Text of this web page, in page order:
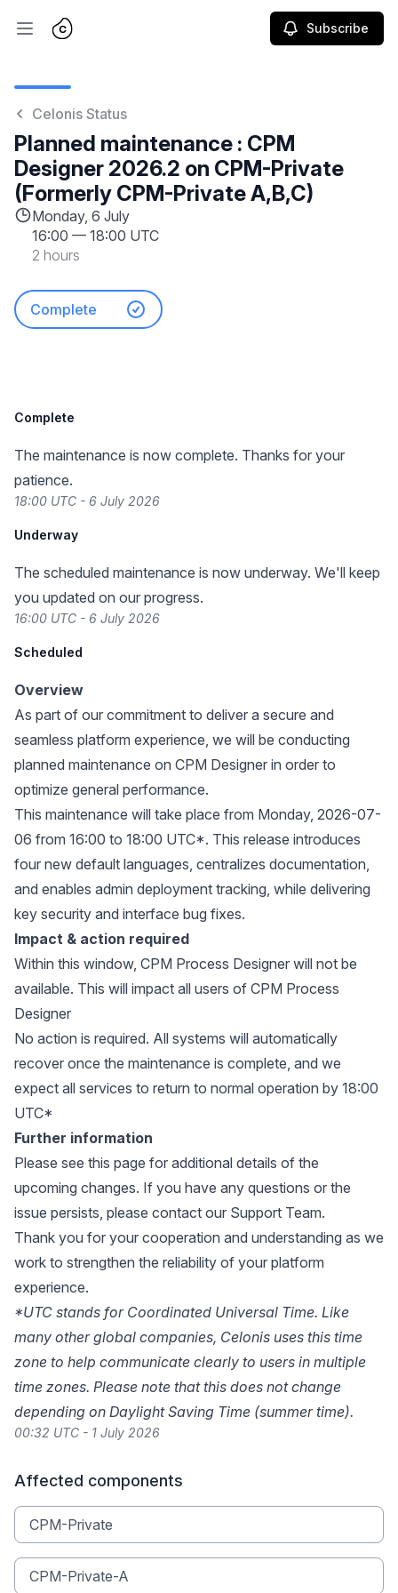
Open main menu
Subscribe
Celonis Status
Planned maintenance : CPM
Designer 2026.2 on CPM-Private
(Formerly CPM-Private A,B,C)
Monday, 6 July
16:00 — 18:00 UTC
2 hours
Complete
Complete
The maintenance is now complete. Thanks for your
patience.
18:00 UTC - 6 July 2026
Underway
The scheduled maintenance is now underway. We'll keep
you updated on our progress.
16:00 UTC - 6 July 2026
Scheduled
Overview
As part of our commitment to deliver a secure and
seamless platform experience, we will be conducting
planned maintenance on CPM Designer in order to
optimize general performance.
This maintenance will take place from Monday, 2026-07-
06 from 16:00 to 18:00 UTC*. This release introduces
four new default languages, centralizes documentation,
and enables admin deployment tracking, while delivering
key security and interface bug fixes.
Impact & action required
Within this window, CPM Process Designer will not be
available. This will impact all users of CPM Process
Designer
No action is required. All systems will automatically
recover once the maintenance is complete, and we
expect all services to return to normal operation by 18:00
UTC*
Further information
Please see this page for additional details of the
upcoming changes. If you have any questions or the
issue persists, please contact our Support Team.
Thank you for your cooperation and understanding as we
work to strengthen the reliability of your platform
experience.
*UTC stands for Coordinated Universal Time. Like
many other global companies, Celonis uses this time
zone to help communicate clearly to users in multiple
time zones. Please note that this does not change
depending on Daylight Saving Time (summer time).
00:32 UTC - 1 July 2026
Affected components
CPM-Private
CPM-Private-A